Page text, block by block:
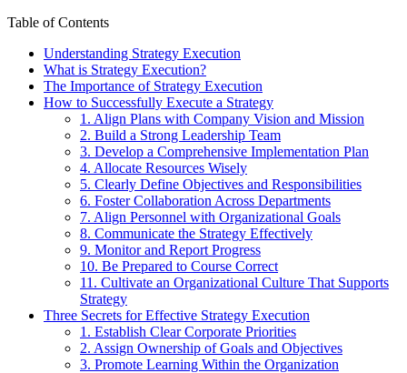
Table of Contents
Understanding Strategy Execution
What is Strategy Execution?
The Importance of Strategy Execution
How to Successfully Execute a Strategy
1. Align Plans with Company Vision and Mission
2. Build a Strong Leadership Team
3. Develop a Comprehensive Implementation Plan
4. Allocate Resources Wisely
5. Clearly Define Objectives and Responsibilities
6. Foster Collaboration Across Departments
7. Align Personnel with Organizational Goals
8. Communicate the Strategy Effectively
9. Monitor and Report Progress
10. Be Prepared to Course Correct
11. Cultivate an Organizational Culture That Supports
Strategy
Three Secrets for Effective Strategy Execution
1. Establish Clear Corporate Priorities
2. Assign Ownership of Goals and Objectives
3. Promote Learning Within the Organization